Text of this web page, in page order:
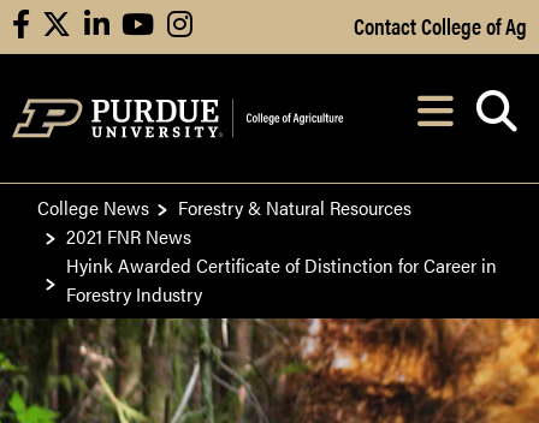
Skip to Main Content
facebooklinkedinyoutubeinstagram Contact College of Ag
After opening,
College News
Forestry & Natural Resources
2021 FNR News
Hyink Awarded Certificate of Distinction for Career in
Forestry Industry